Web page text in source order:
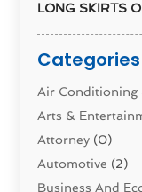
LONG SKIRTS
Categories
Air Conditioning
Arts &
Attorney (0)
Automotive (2)
Business And